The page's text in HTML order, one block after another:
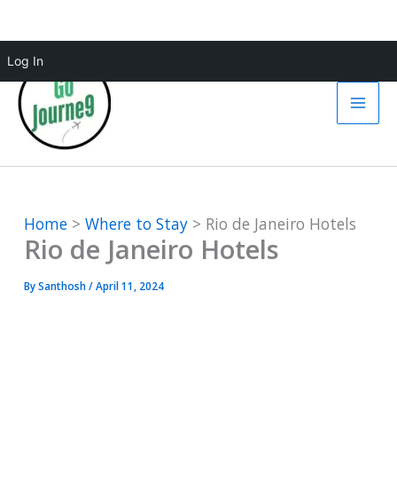
Log In
Skip
to
content
Home Where to Stay Rio de Janeiro Hotels
Rio de Janeiro Hotels
BySanthosh/April 11, 2024